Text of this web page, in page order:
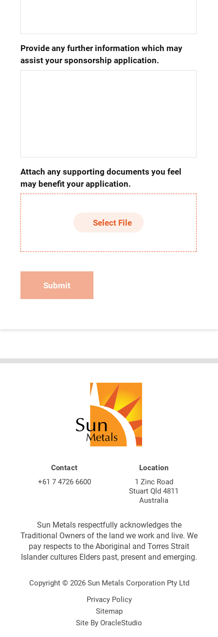
Provide any further information which may
assist your sponsorship application.
Attach any supporting documents you feel
may benefit your application.
Select File
Contact
+61 7 4726 6600
Location
1 Zinc Road
Stuart Qld 4811
Australia
Sun Metals respectfully acknowledges the
Traditional Owners of the land we work and live. We
pay respects to the Aboriginal and Torres Strait
Islander cultures Elders past, present and emerging.
Copyright © 2026 Sun Metals Corporation Pty Ltd
Privacy Policy
Sitemap
Site By OracleStudio